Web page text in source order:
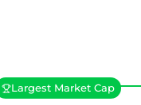
Largest Market Cap